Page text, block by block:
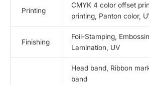
Printing
CMYK 4 color offset
printing, Panton color,
Finishing
Foil-Stamping,
Lamination, UV
Head band, Ribbon
band